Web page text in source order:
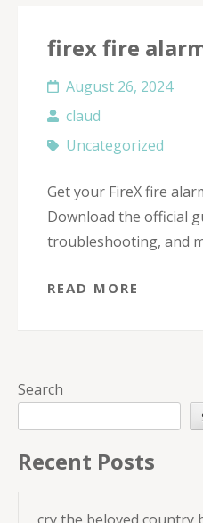
firex fire
August 26, 2024
claud
Uncategorized
Get your FireX fire
Download the official
troubleshooting, and
READ MORE
Search
Recent Posts